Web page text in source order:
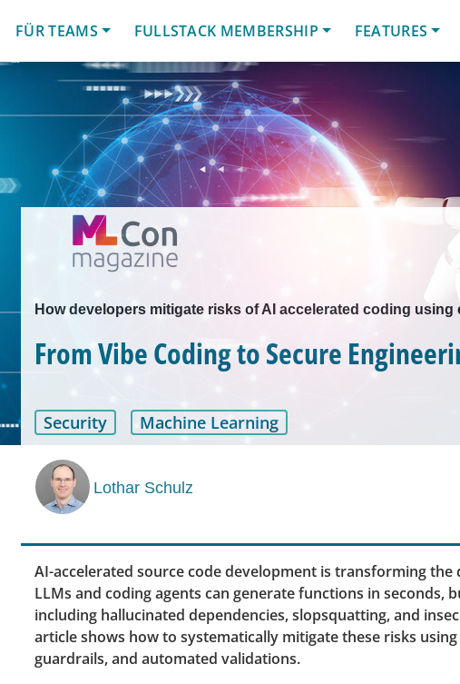
FÜR TEAMS
FULLSTACK MEMBERSHIP FEATURES
How developers mitigate risks of AI accelerated coding
From Vibe Coding to Secure
Security Machine Learning
Lothar Schulz
AI-accelerated source code development is transforming
LLMs and coding agents can generate functions in seconds,
including hallucinated dependencies, slopsquatting, and
article shows how to systematically mitigate these risks
guardrails, and automated validations.